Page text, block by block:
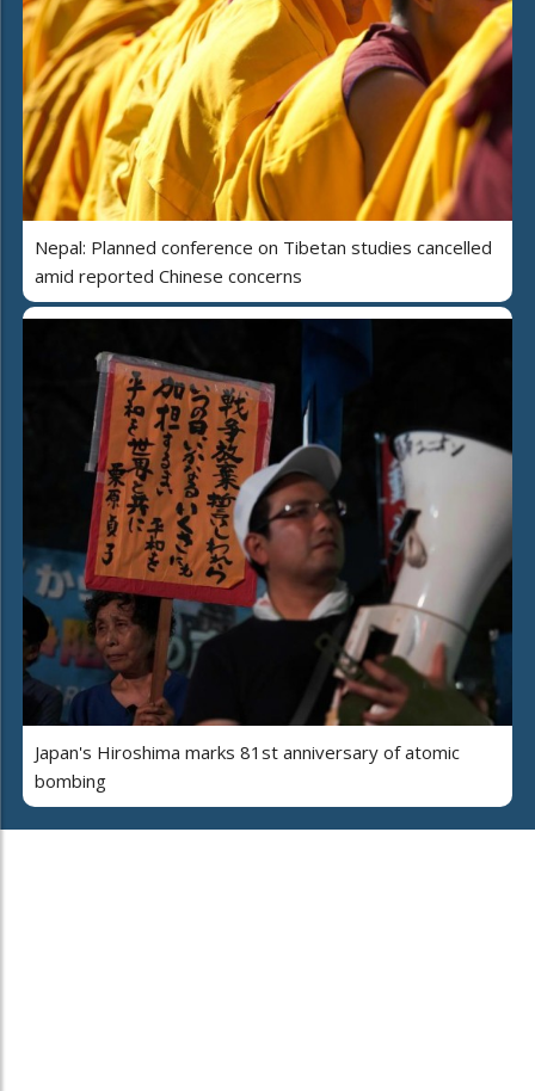
Nepal: Planned conference on Tibetan studies cancelled
amid reported Chinese concerns
Japan's Hiroshima marks 81st anniversary of atomic
bombing